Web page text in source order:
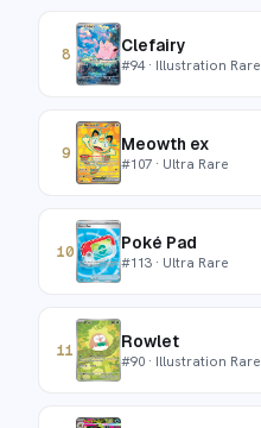
8 Clefairy
#94· Illustration Rare
9 Meowth ex
#107 · Ultra Rare
10 Poké Pad
#113 · Ultra Rare
11 Rowlet
#90 · Illustration Rare